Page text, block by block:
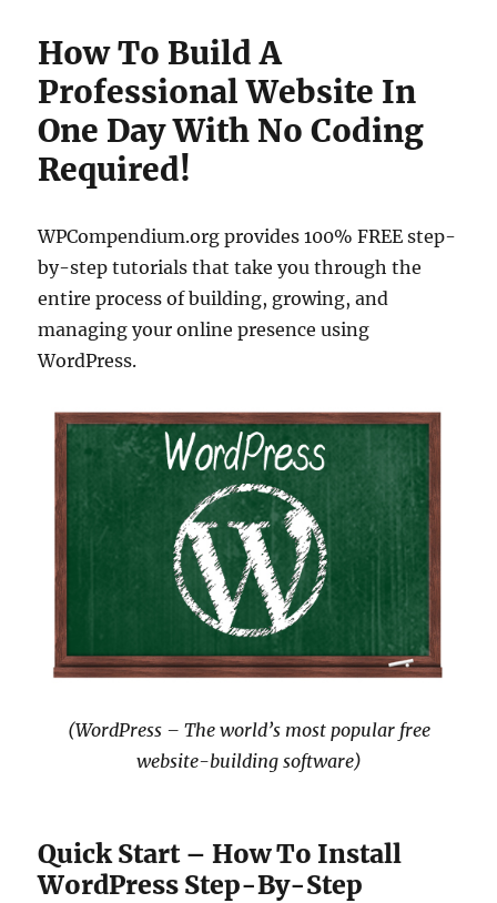
How To Build A
Professional Website In
One Day With No Coding
Required!
WPCompendium.org provides 100% FREE step-
by-step tutorials that take you through the
entire process of building, growing, and
managing your online presence using
WordPress.
(WordPress – The world’s most popular free
website-building software)
Quick Start – How To Install
WordPress Step-By-Step